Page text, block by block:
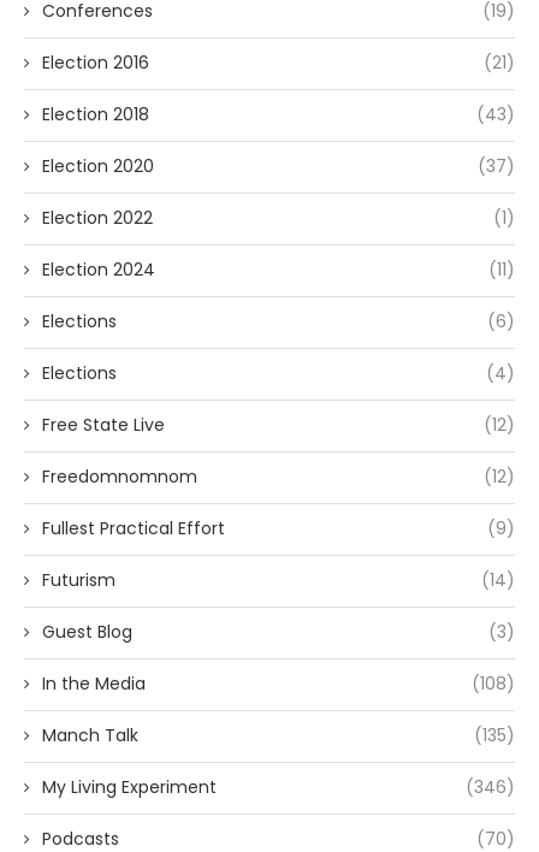
Conferences (19)
Election 2016 (21)
Election 2018 (43)
Election 2020 (37)
Election 2022 (1)
Election 2024 (11)
Elections (6)
Elections (4)
Free State Live (12)
Freedomnomnom (12)
Fullest Practical Effort (9)
Futurism (14)
Guest Blog (3)
In the Media (108)
Manch Talk (135)
My Living Experiment (346)
Podcasts (70)